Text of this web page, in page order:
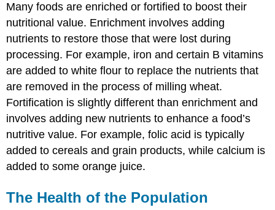
Many foods are enriched or fortified to boost their
nutritional value. Enrichment involves adding
nutrients to restore those that were lost during
processing. For example, iron and certain B vitamins
are added to white flour to replace the nutrients that
are removed in the process of milling wheat.
Fortification is slightly different than enrichment and
involves adding new nutrients to enhance a food’s
nutritive value. For example, folic acid is typically
added to cereals and grain products, while calcium is
added to some orange juice.
The Health of the Population